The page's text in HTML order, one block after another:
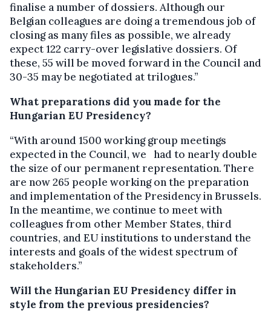
finalise a number of dossiers. Although our
Belgian colleagues are doing a tremendous job of
closing as many files as possible, we already
expect 122 carry-over legislative dossiers. Of
these, 55 will be moved forward in the Council and
30-35 may be negotiated at trilogues.”
What preparations did you made for the
Hungarian EU Presidency?
“With around 1500 working group meetings
expected in the Council, we had to nearly double
the size of our permanent representation. There
are now 265 people working on the preparation
and implementation of the Presidency in Brussels.
In the meantime, we continue to meet with
colleagues from other Member States, third
countries, and EU institutions to understand the
interests and goals of the widest spectrum of
stakeholders.”
Will the Hungarian EU Presidency differ in
style from the previous presidencies?